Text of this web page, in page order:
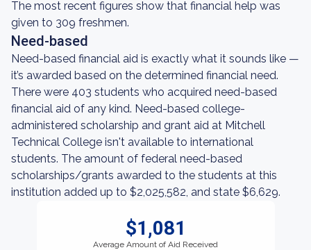
The most recent figures show that financial help was
given to 309 freshmen.
Need-based
Need-based financial aid is exactly what it sounds like —
it’s awarded based on the determined financial need.
There were 403 students who acquired need-based
financial aid of any kind. Need-based college-
administered scholarship and grant aid at Mitchell
Technical College isn't available to international
students. The amount of federal need-based
scholarships/grants awarded to the students at this
institution added up to $2,025,582, and state $6,629.
$1,081
Average Amount of Aid Received